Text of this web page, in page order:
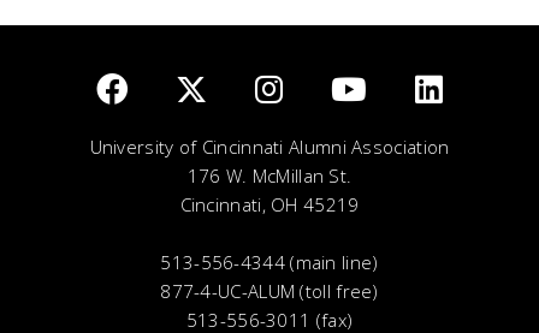
University of Cincinnati Alumni Association
176 W. McMillan St.
Cincinnati, OH 45219
513-556-4344 (main line)
877-4-UC-ALUM (toll free)
513-556-3011 (fax)